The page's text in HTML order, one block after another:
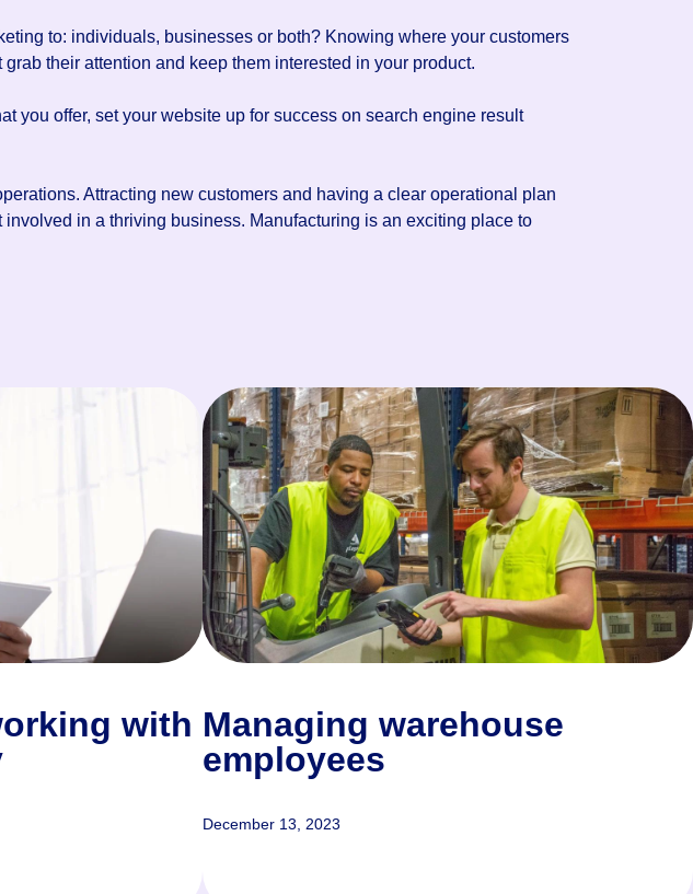
to: individuals, businesses or both? Knowing where your customers
their attention and keep them interested in your product.
you offer, set your website up for success on search engine result
Attracting new customers and having a clear operational plan
in a thriving business. Manufacturing is an exciting place to
with Managing warehouse
employees
December 13, 2023